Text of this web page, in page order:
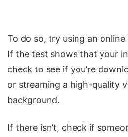
To do so, try using an
If the test shows that your
check to see if you’re
or streaming a high-quality
background.
If there isn’t, check if